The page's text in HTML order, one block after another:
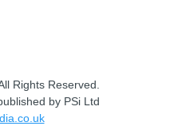
Rights Reserved.
by PSi Ltd